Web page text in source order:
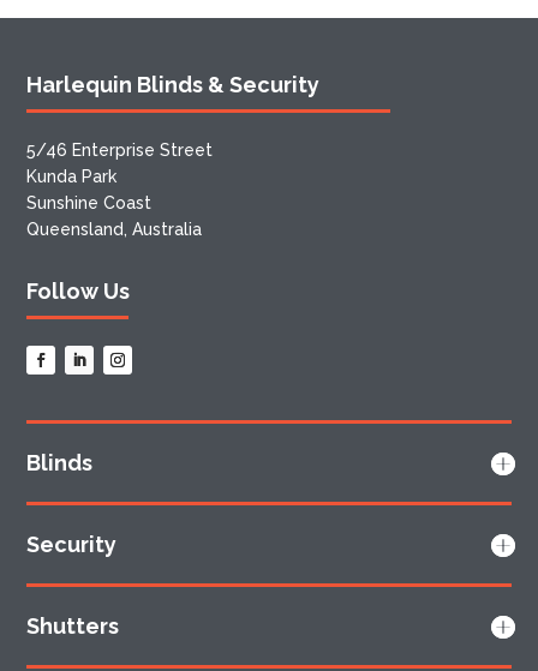
Harlequin Blinds & Security
5/46 Enterprise Street
Kunda Park
Sunshine Coast
Queensland, Australia
Follow Us
Blinds
Security
Shutters